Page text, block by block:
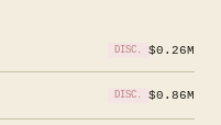
DISC. $0.26M
DISC. $0.86M